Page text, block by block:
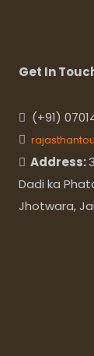
Get In
(+91)
Address:
Dadi ka
Jhotwara,